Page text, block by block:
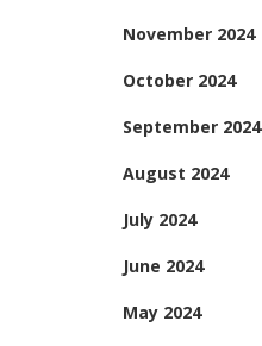
November 2024
October 2024
September 2024
August 2024
July 2024
June 2024
May 2024